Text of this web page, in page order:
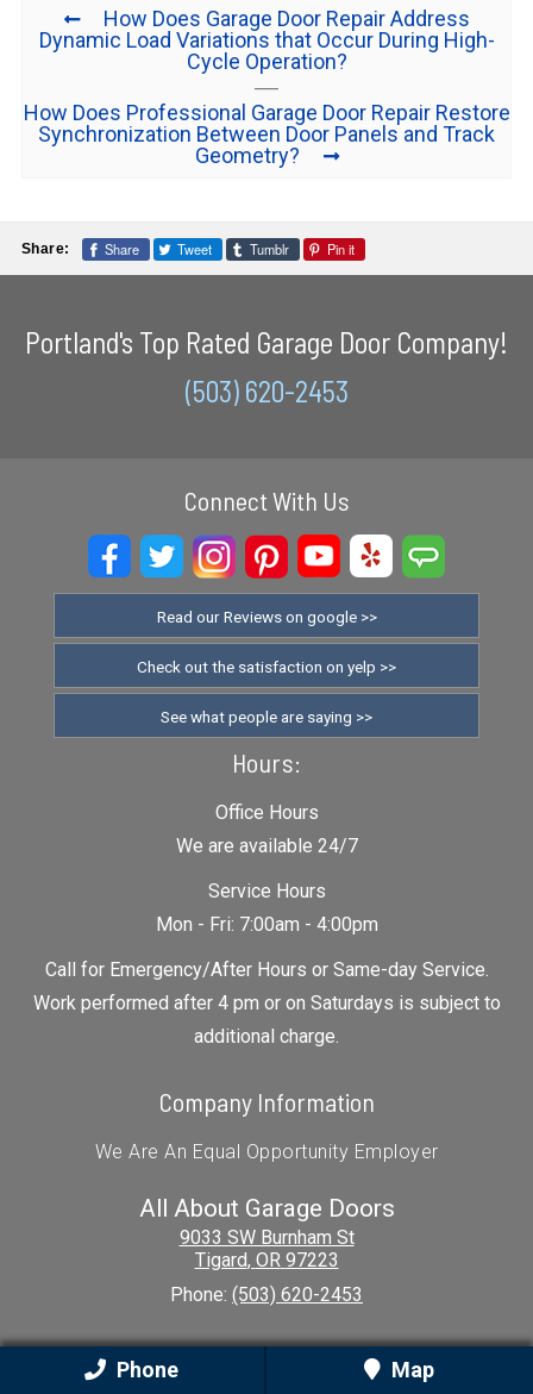
How Does Garage Door Repair Address
Dynamic Load Variations that Occur During High-
Cycle Operation?
How Does Professional Garage Door Repair Restore
Synchronization Between Door Panels and Track
Geometry?
Share: Share Tweet Tumblr Pin it
Portland's Top Rated Garage Door Company!
(503) 620-2453
Connect With Us
Read our Reviews on google >>
Check out the satisfaction on yelp >>
See what people are saying >>
Hours:
Office Hours
We are available 24/7
Service Hours
Mon - Fri: 7:00am - 4:00pm
Call for Emergency/After Hours or Same-day Service.
Work performed after 4 pm or on Saturdays is subject to
additional charge.
Company Information
We Are An Equal Opportunity Employer
All About Garage Doors
9033 SW Burnham St
Tigard, OR 97223
Phone: (503) 620-2453
Phone Map